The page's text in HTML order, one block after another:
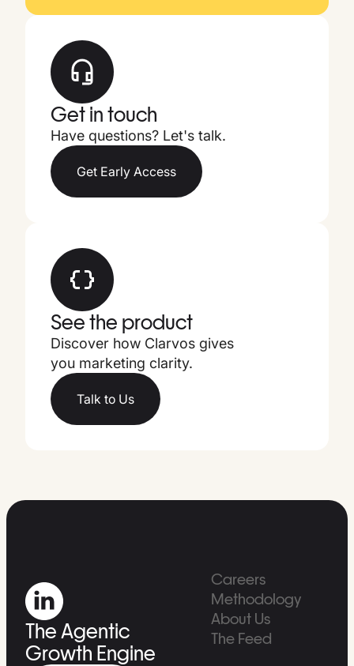
Get in touch
Have questions? Let's talk.
Get Early Access
See the product
Discover how Clarvos gives
you marketing clarity.
Talk to Us
The Agentic
Growth Engine
Careers
Methodology
About Us
The Feed